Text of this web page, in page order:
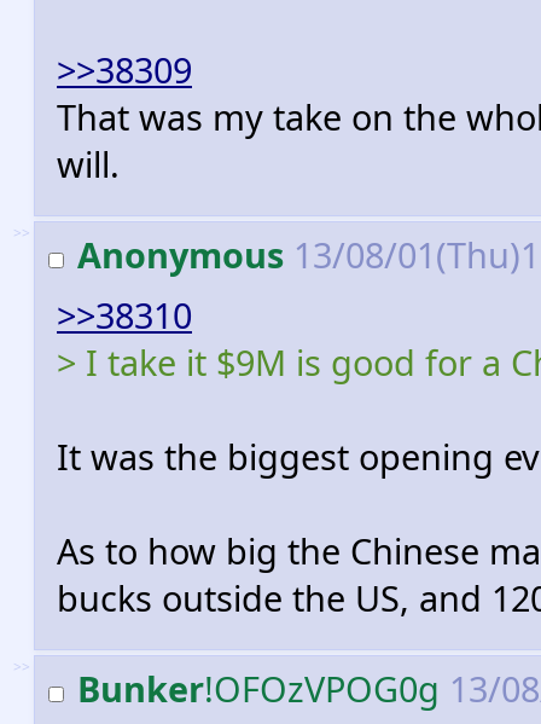
>>38309
That was my take on the
will.
>> Anonymous 13/08/
>>38310
> I take it $9M is good for a
It was the biggest opening
As to how big the Chinese
bucks outside the US, and
>> Bunker!OFOzVPOG0g 13/